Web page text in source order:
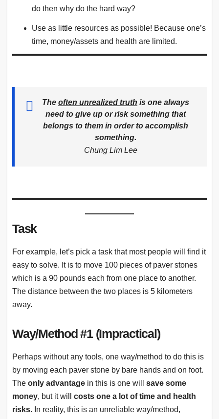
do then why do the hard way?
Use as little resources as possible! Because one’s
time, money/assets and health are limited.
The often unrealized truth is one always
need to give up or risk something that
belongs to them in order to accomplish
something.
Chung Lim Lee
Task
For example, let’s pick a task that most people will find it
easy to solve. It is to move 100 pieces of paver stones
which is a 90 pounds each from one place to another.
The distance between the two places is 5 kilometers
away.
Way/Method #1 (Impractical)
Perhaps without any tools, one way/method to do this is
by moving each paver stone by bare hands and on foot.
The only advantage in this is one will save some
money, but it will costs one a lot of time and health
risks. In reality, this is an unreliable way/method,